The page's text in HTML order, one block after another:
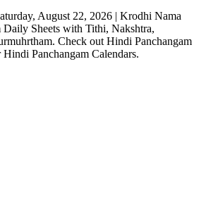
August 22, 2026 | Krodhi Nama
Daily Sheets with Tithi, Nakshtra,
Check out Hindi Panchangam
Panchangam Calendars.